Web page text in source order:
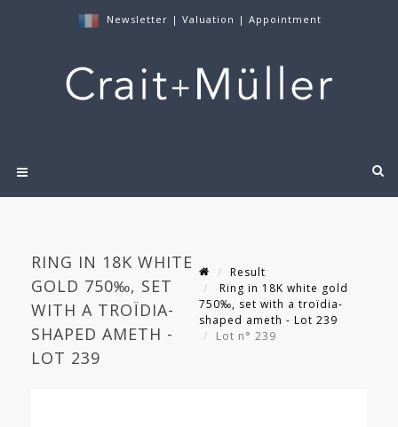
Newsletter | Valuation | Appointment
RING IN 18K WHITE
GOLD 750‰, SET
WITH A TROÏDIA-
SHAPED AMETH -
LOT 239
Result
Ring in 18K white gold
750‰, set with a troïdia-
shaped ameth - Lot 239
Lot n° 239